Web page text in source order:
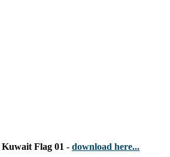
Kuwait Flag 01 - download here...